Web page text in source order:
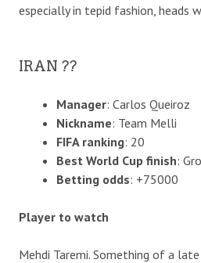
especially in tepid fashion, heads
IRAN ??
Manager: Carlos Queiroz
Nickname: Team Melli
FIFA ranking: 20
Best World Cup finish:
Betting odds: +75000
Player to watch
Mehdi Taremi. Something of a